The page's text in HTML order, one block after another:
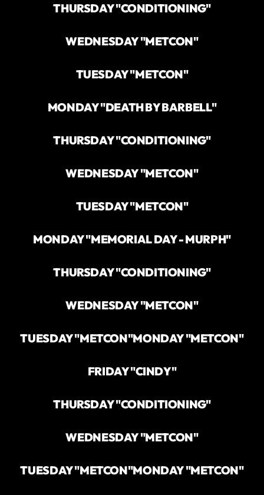
THURSDAY "CONDITIONING"
WEDNESDAY "METCON"
TUESDAY "METCON"
MONDAY "DEATH BY BARBELL"
THURSDAY "CONDITIONING"
WEDNESDAY "METCON"
TUESDAY "METCON"
MONDAY "MEMORIAL DAY - MURPH"
THURSDAY "CONDITIONING"
WEDNESDAY "METCON"
TUESDAY "METCON"MONDAY "METCON"
FRIDAY "CINDY"
THURSDAY "CONDITIONING"
WEDNESDAY "METCON"
TUESDAY "METCON"MONDAY "METCON"